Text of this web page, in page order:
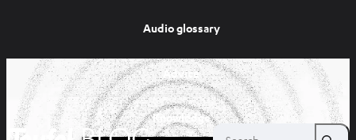
Audio glossary
Advice
Knowledge
Search